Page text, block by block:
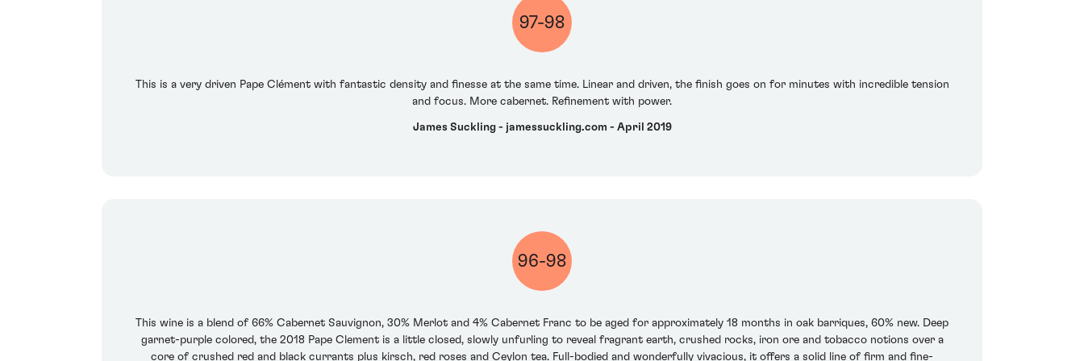
97-98
This is a very driven Pape Clément with fantastic density and finesse at the same time. Linear and driven, the finish goes on for minutes with incredible tension
and focus. More cabernet. Refinement with power.
James Suckling - jamessuckling.com - April 2019
96-98
This wine is a blend of 66% Cabernet Sauvignon, 30% Merlot and 4% Cabernet Franc to be aged for approximately 18 months in oak barriques, 60% new. Deep
garnet-purple colored, the 2018 Pape Clement is a little closed, slowly unfurling to reveal fragrant earth, crushed rocks, iron ore and tobacco notions over a
core of crushed red and black currants plus kirsch, red roses and Ceylon tea. Full-bodied and wonderfully vivacious, it offers a solid line of firm and fine-